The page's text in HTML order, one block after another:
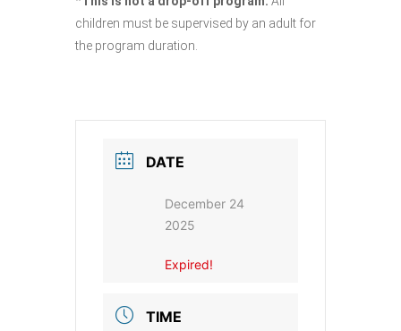
children must be supervised by an adult for
the program duration.
DATE
December 24
2025
Expired!
TIME